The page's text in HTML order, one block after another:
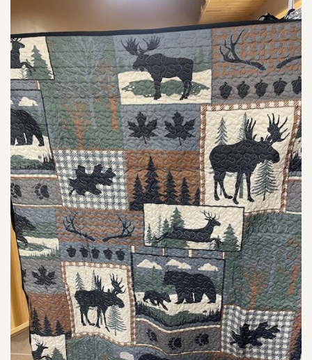
BEAR INFO
CONTACT US
SHOP
PODCAST
ADMISSION
DONATE NOW